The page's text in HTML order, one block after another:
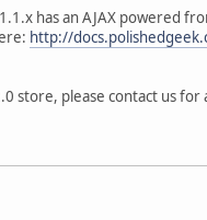
has an AJAX powered
http://
store, please contact us for